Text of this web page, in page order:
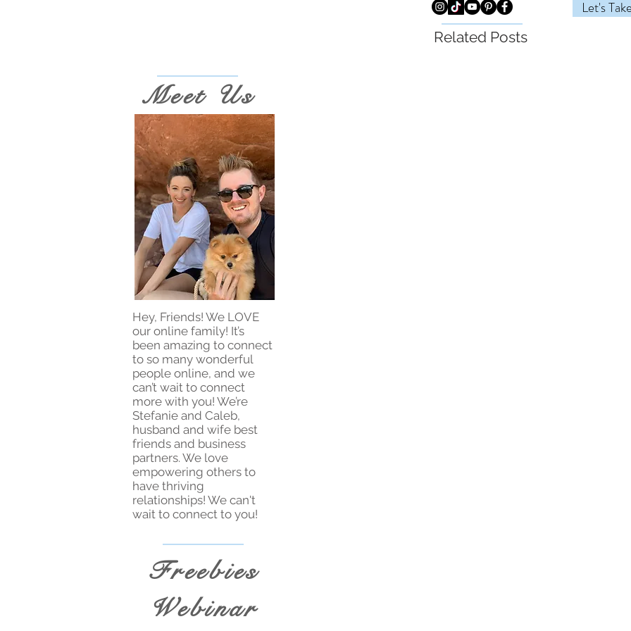
Let's
Related Posts
Meet Us
Hey, Friends! We LOVE
our online family! It’s
been amazing to connect
to so many wonderful
people online, and we
can’t wait to connect
more with you! We’re
Stefanie and Caleb,
husband and wife best
friends and business
partners. We love
empowering others to
have thriving
relationships! We can't
wait to connect to you!
Freebies
Webinar